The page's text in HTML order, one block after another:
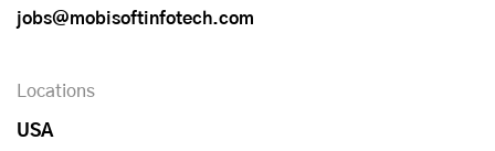
jobs@mobisoftinfotech.com
Locations
USA